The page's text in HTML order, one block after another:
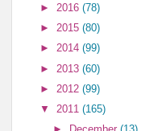
► 2016(78)
►2015(80)
►2014(99)
► 2013(60)
► 2012(99)
▼2011(165)